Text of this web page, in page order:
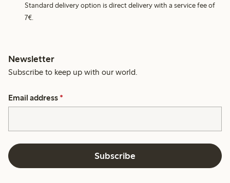
Standard delivery option is direct delivery with a service fee of
7€.
Newsletter
Subscribe to keep up with our world.
Email address *
Subscribe